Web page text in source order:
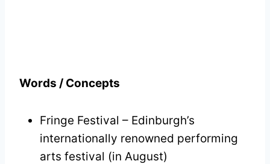
Words / Concepts
Fringe Festival – Edinburgh’s
internationally renowned performing
arts festival (in August)